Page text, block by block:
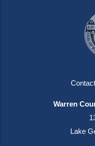
Warren
Lake